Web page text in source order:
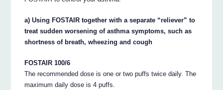
a) Using FOSTAIR together with a separate “reliever” to
treat sudden worsening of asthma symptoms, such as
shortness of breath, wheezing and cough
FOSTAIR 100/6
The recommended dose is one or two puffs twice daily. The
maximum daily dose is 4 puffs.